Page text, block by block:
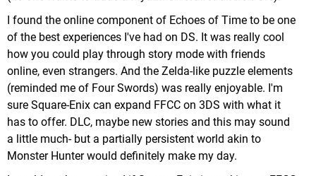
I found the online component of Echoes of Time to be one
of the best experiences I've had on DS. It was really cool
how you could play through story mode with friends
online, even strangers. And the Zelda-like puzzle elements
(reminded me of Four Swords) was really enjoyable. I'm
sure Square-Enix can expand FFCC on 3DS with what it
has to offer. DLC, maybe new stories and this may sound
a little much- but a partially persistent world akin to
Monster Hunter would definitely make my day.